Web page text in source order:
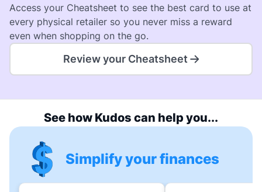
Access your Cheatsheet to see the best card to use at
every physical retailer so you never miss a reward
even when shopping on the go.
Review your Cheatsheet
See how Kudos can help you...
Simplify your finances